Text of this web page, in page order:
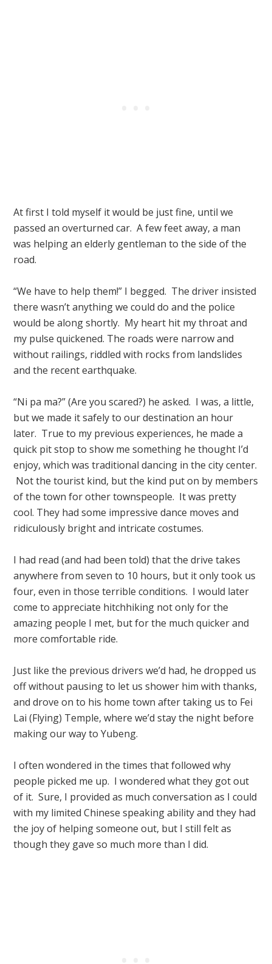
At first I told myself it would be just fine, until we
passed an overturned car. A few feet away, a man
was helping an elderly gentleman to the side of the
road.
“We have to help them!” I begged. The driver insisted
there wasn’t anything we could do and the police
would be along shortly. My heart hit my throat and
my pulse quickened. The roads were narrow and
without railings, riddled with rocks from landslides
and the recent earthquake.
“Ni pa ma?” (Are you scared?) he asked. I was, a little,
but we made it safely to our destination an hour
later. True to my previous experiences, he made a
quick pit stop to show me something he thought I’d
enjoy, which was traditional dancing in the city center.
Not the tourist kind, but the kind put on by members
of the town for other townspeople. It was pretty
cool. They had some impressive dance moves and
ridiculously bright and intricate costumes.
I had read (and had been told) that the drive takes
anywhere from seven to 10 hours, but it only took us
four, even in those terrible conditions. I would later
come to appreciate hitchhiking not only for the
amazing people I met, but for the much quicker and
more comfortable ride.
Just like the previous drivers we’d had, he dropped us
off without pausing to let us shower him with thanks,
and drove on to his home town after taking us to Fei
Lai (Flying) Temple, where we’d stay the night before
making our way to Yubeng.
I often wondered in the times that followed why
people picked me up. I wondered what they got out
of it. Sure, I provided as much conversation as I could
with my limited Chinese speaking ability and they had
the joy of helping someone out, but I still felt as
though they gave so much more than I did.